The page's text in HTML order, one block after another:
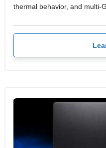
thermal behavior, and multi-